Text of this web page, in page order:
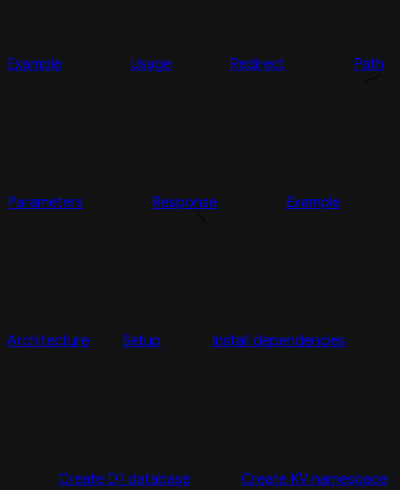
Example Usage Redirect Path
Parameters Response Example
Architecture Setup Install dependencies
Create D1 database Create KV namespace